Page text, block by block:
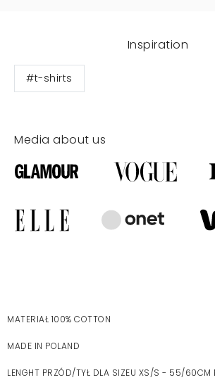
Inspiration
#t-shirts
Media about us
MATERIAŁ 100% COTTON
MADE IN POLAND
LENGHT PRZÓD/TYŁ DLA SIZEU XS/S - 55/